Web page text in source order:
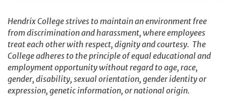
Hendrix College strives to maintain an environment free
from discrimination and harassment, where employees
treat each other with respect, dignity and courtesy. The
College adheres to the principle of equal educational and
employment opportunity without regard to age, race,
gender, disability, sexual orientation, gender identity or
expression, genetic information, or national origin.